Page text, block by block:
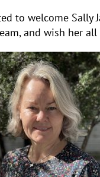
to welcome Sally
and wish her all